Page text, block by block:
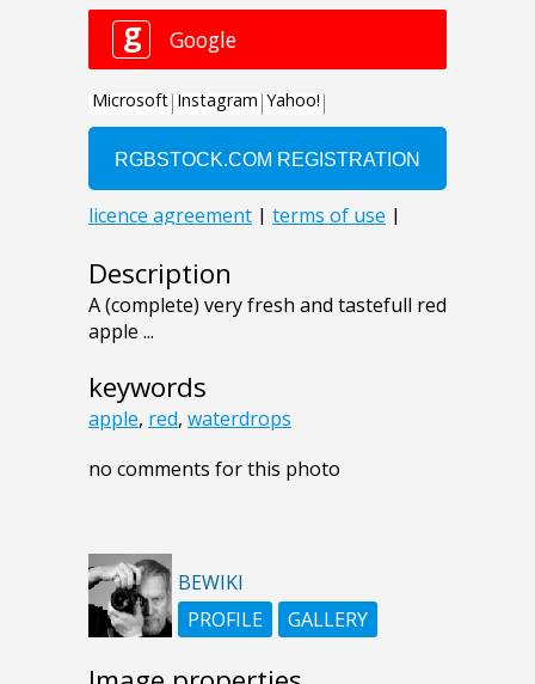
Description
A (complete) very fresh and tastefull red
apple ...
keywords
apple, red, waterdrops
no comments for this photo
BEWIKI
PROFILE
GALLERY